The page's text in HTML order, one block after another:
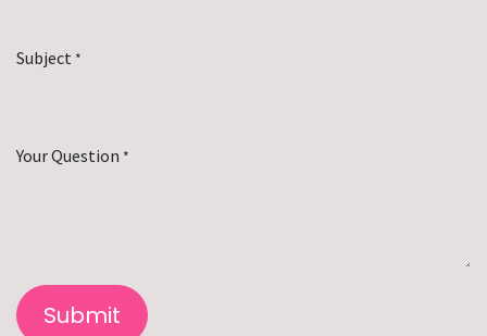
Subject *
Your Question *
Submit